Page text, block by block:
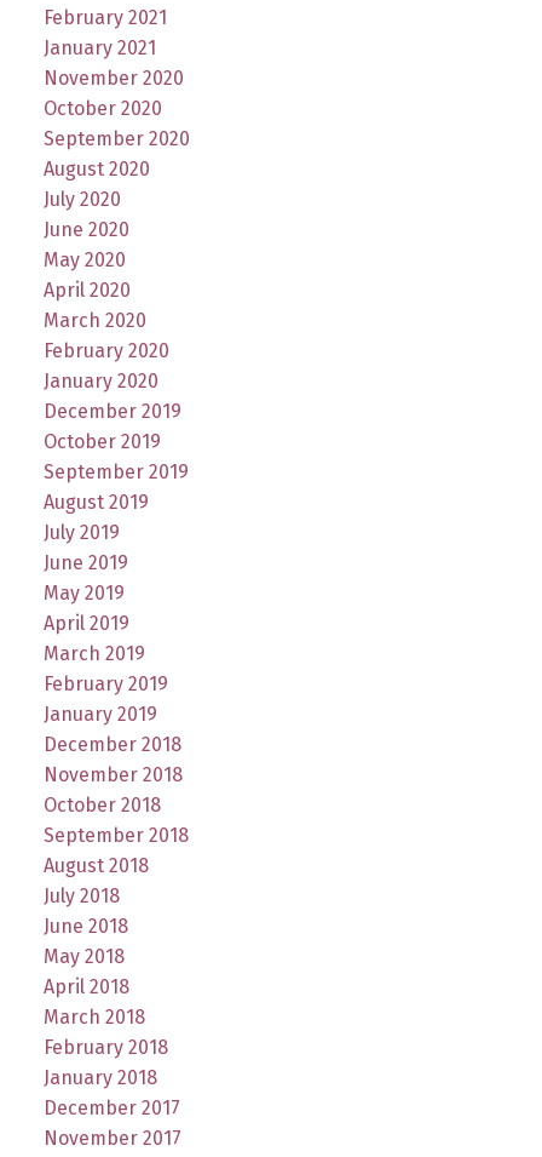
February 2021
January 2021
November 2020
October 2020
September 2020
August 2020
July 2020
June 2020
May 2020
April 2020
March 2020
February 2020
January 2020
December 2019
October 2019
September 2019
August 2019
July 2019
June 2019
May 2019
April 2019
March 2019
February 2019
January 2019
December 2018
November 2018
October 2018
September 2018
August 2018
July 2018
June 2018
May 2018
April 2018
March 2018
February 2018
January 2018
December 2017
November 2017